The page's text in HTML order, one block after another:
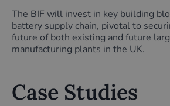
The BIF will invest in key building
battery supply chain, pivotal to
future of both existing and future
manufacturing plants in the UK.
Case Studies